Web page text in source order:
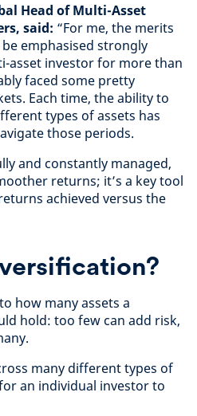
Head of Multi-Asset
said: “For me, the merits
emphasised strongly
asset investor for more than
faced some pretty
Each time, the ability to
types of assets has
those periods.
and constantly managed,
returns; it’s a key tool
achieved versus the
how many assets a
hold: too few can add risk,
many different types of
an individual investor to